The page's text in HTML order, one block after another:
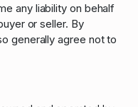
any liability on behalf
or seller. By
generally agree not to